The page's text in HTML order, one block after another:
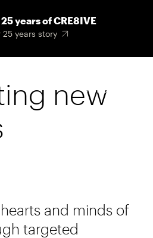
years of CRE8IVE
25 years story
Main
Menu
new
and minds of
targeted